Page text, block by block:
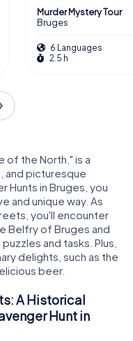
Murder Mystery Tour
Bruges
6 Languages
2.5 h
of the North," is a
and picturesque
Hunts in Bruges, you
and unique way. As
you'll encounter
Belfry of Bruges and
and tasks. Plus,
delights, such as the
beer.
A Historical
Hunt in